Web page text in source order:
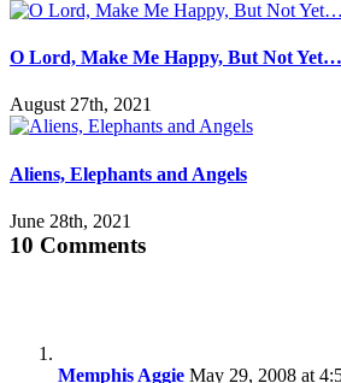
O Lord, Make Me Happy, But Not Yet…
August 27th, 2021
Aliens, Elephants and Angels
June 28th, 2021
10 Comments
Memphis Aggie May 29, 2008 at